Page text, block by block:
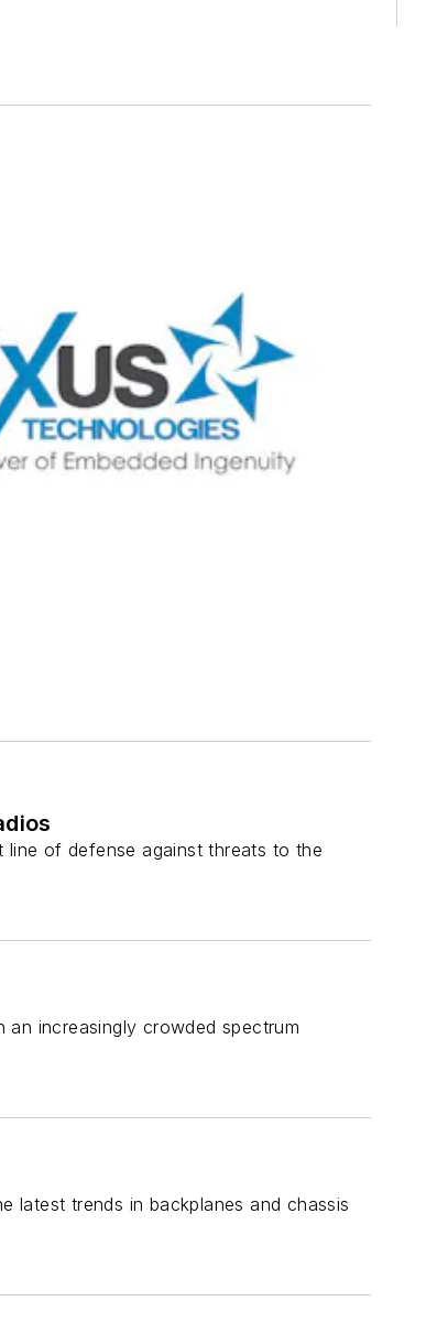
of defense against threats to the
increasingly crowded spectrum
latest trends in backplanes and chassis